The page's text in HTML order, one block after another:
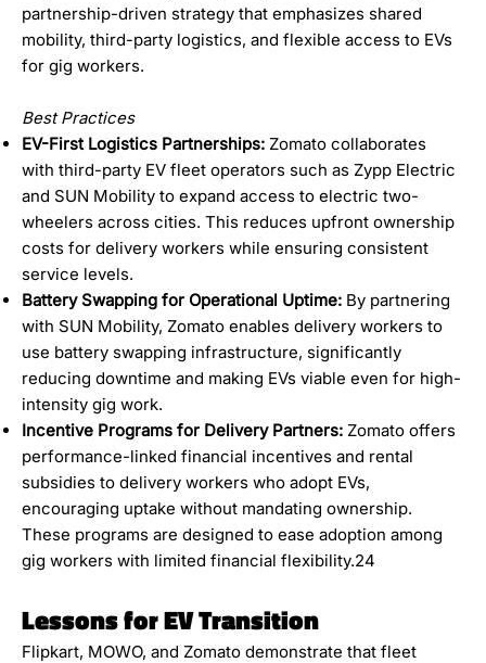
partnership-driven strategy that emphasizes shared
mobility, third-party logistics, and flexible access to EVs
for gig workers.
Best Practices
EV-First Logistics Partnerships: Zomato collaborates
with third-party EV fleet operators such as Zypp Electric
and SUN Mobility to expand access to electric two-
wheelers across cities. This reduces upfront ownership
costs for delivery workers while ensuring consistent
service levels.
Battery Swapping for Operational Uptime: By partnering
with SUN Mobility, Zomato enables delivery workers to
use battery swapping infrastructure, significantly
reducing downtime and making EVs viable even for high-
intensity gig work.
Incentive Programs for Delivery Partners:Zomato offers
performance-linked financial incentives and rental
subsidies to delivery workers who adopt EVs,
encouraging uptake without mandating ownership.
These programs are designed to ease adoption among
gig workers with limited financial flexibility.24
Lessons for EV Transition
Flipkart, MOWO, and Zomato demonstrate that fleet